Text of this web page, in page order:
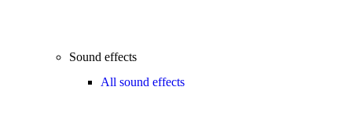
Sound effects
All sound effects